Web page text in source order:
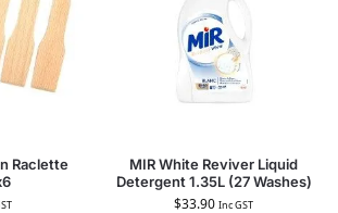
Raclette
MIR White Reviver Liquid
Detergent 1.35L (27 Washes)
$33.90 Inc GST